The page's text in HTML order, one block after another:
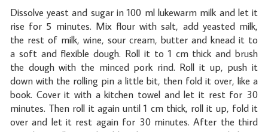
Dissolve yeast and sugar in 100 ml lukewarm milk and let it
rise for 5 minutes. Mix flour with salt, add yeasted milk,
the rest of milk, wine, sour cream, butter and knead it to
a soft and flexible dough. Roll it to 1 cm thick and brush
the dough with the minced pork rind. Roll it up, push it
down with the rolling pin a little bit, then fold it over, like a
book. Cover it with a kitchen towel and let it rest for 30
minutes. Then roll it again until 1 cm thick, roll it up, fold it
over and let it rest again for 30 minutes. After the third